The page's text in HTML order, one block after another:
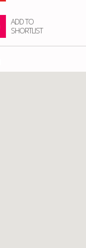
ADD TO
SHORTLIST